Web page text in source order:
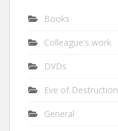
Books
Colleague's work
DVDs
Eve of Destruction
General